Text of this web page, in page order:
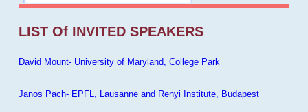
LIST Of INVITED SPEAKERS
David Mount- University of Maryland, College Park
Janos Pach- EPFL, Lausanne and Renyi Institute, Budapest